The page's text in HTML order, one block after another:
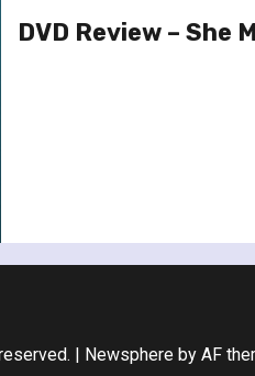
DVD Review – She
| Newsphereby AF